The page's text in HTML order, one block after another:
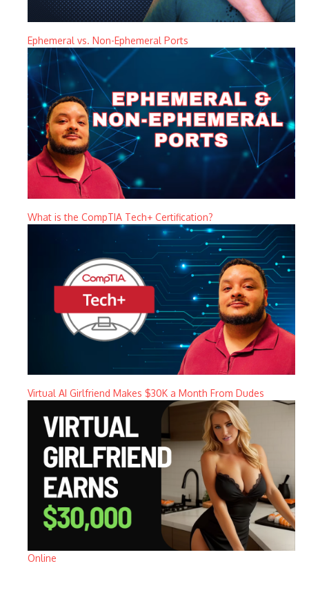
Ephemeral vs. Non-Ephemeral Ports
What is the CompTIA Tech+ Certification?
Virtual AI Girlfriend Makes $30K a Month From Dudes
Online